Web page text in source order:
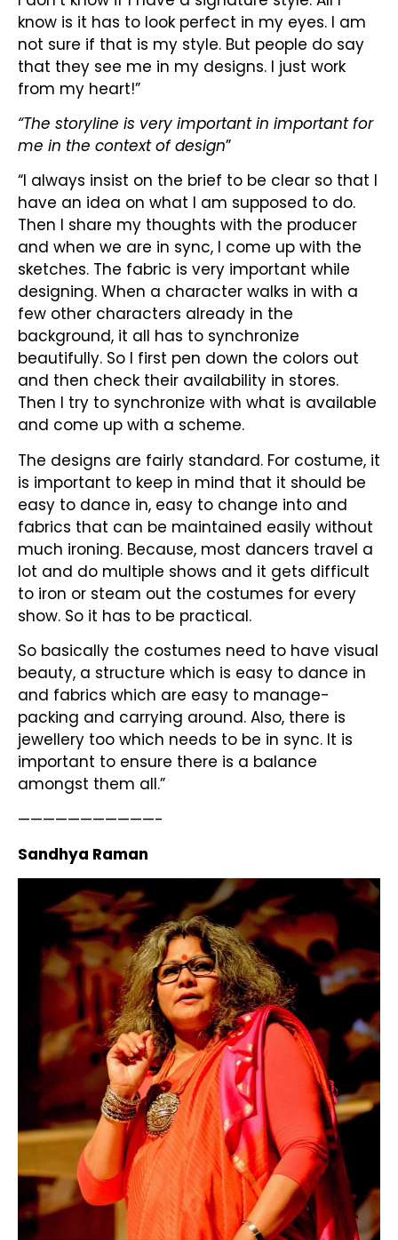
know is it has to look perfect in my eyes. I am
not sure if that is my style. But people do say
that they see me in my designs. I just work
from my heart!”
“The storyline is very important in important for
me in the context of design”
“I always insist on the brief to be clear so that I
have an idea on what I am supposed to do.
Then I share my thoughts with the producer
and when we are in sync, I come up with the
sketches. The fabric is very important while
designing. When a character walks in with a
few other characters already in the
background, it all has to synchronize
beautifully. So I first pen down the colors out
and then check their availability in stores.
Then I try to synchronize with what is available
and come up with a scheme.
The designs are fairly standard. For costume, it
is important to keep in mind that it should be
easy to dance in, easy to change into and
fabrics that can be maintained easily without
much ironing. Because, most dancers travel a
lot and do multiple shows and it gets difficult
to iron or steam out the costumes for every
show. So it has to be practical.
So basically the costumes need to have visual
beauty, a structure which is easy to dance in
and fabrics which are easy to manage-
packing and carrying around. Also, there is
jewellery too which needs to be in sync. It is
important to ensure there is a balance
amongst them all.”
———————————-
Sandhya Raman